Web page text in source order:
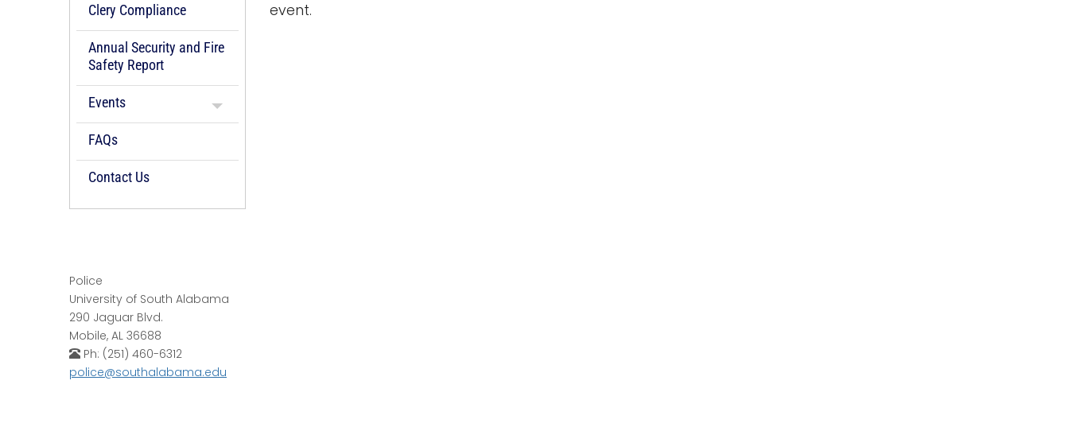
Clery Compliance
Annual Security and Fire
Safety Report
Events
FAQs
Contact Us
Police
University of South Alabama
290 Jaguar Blvd.
Mobile, AL 36688
Ph: (251) 460-6312
police@southalabama.edu
event.